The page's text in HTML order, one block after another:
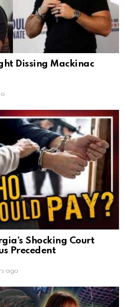
Dissing Mackinac
Shocking Court
Precedent
ago